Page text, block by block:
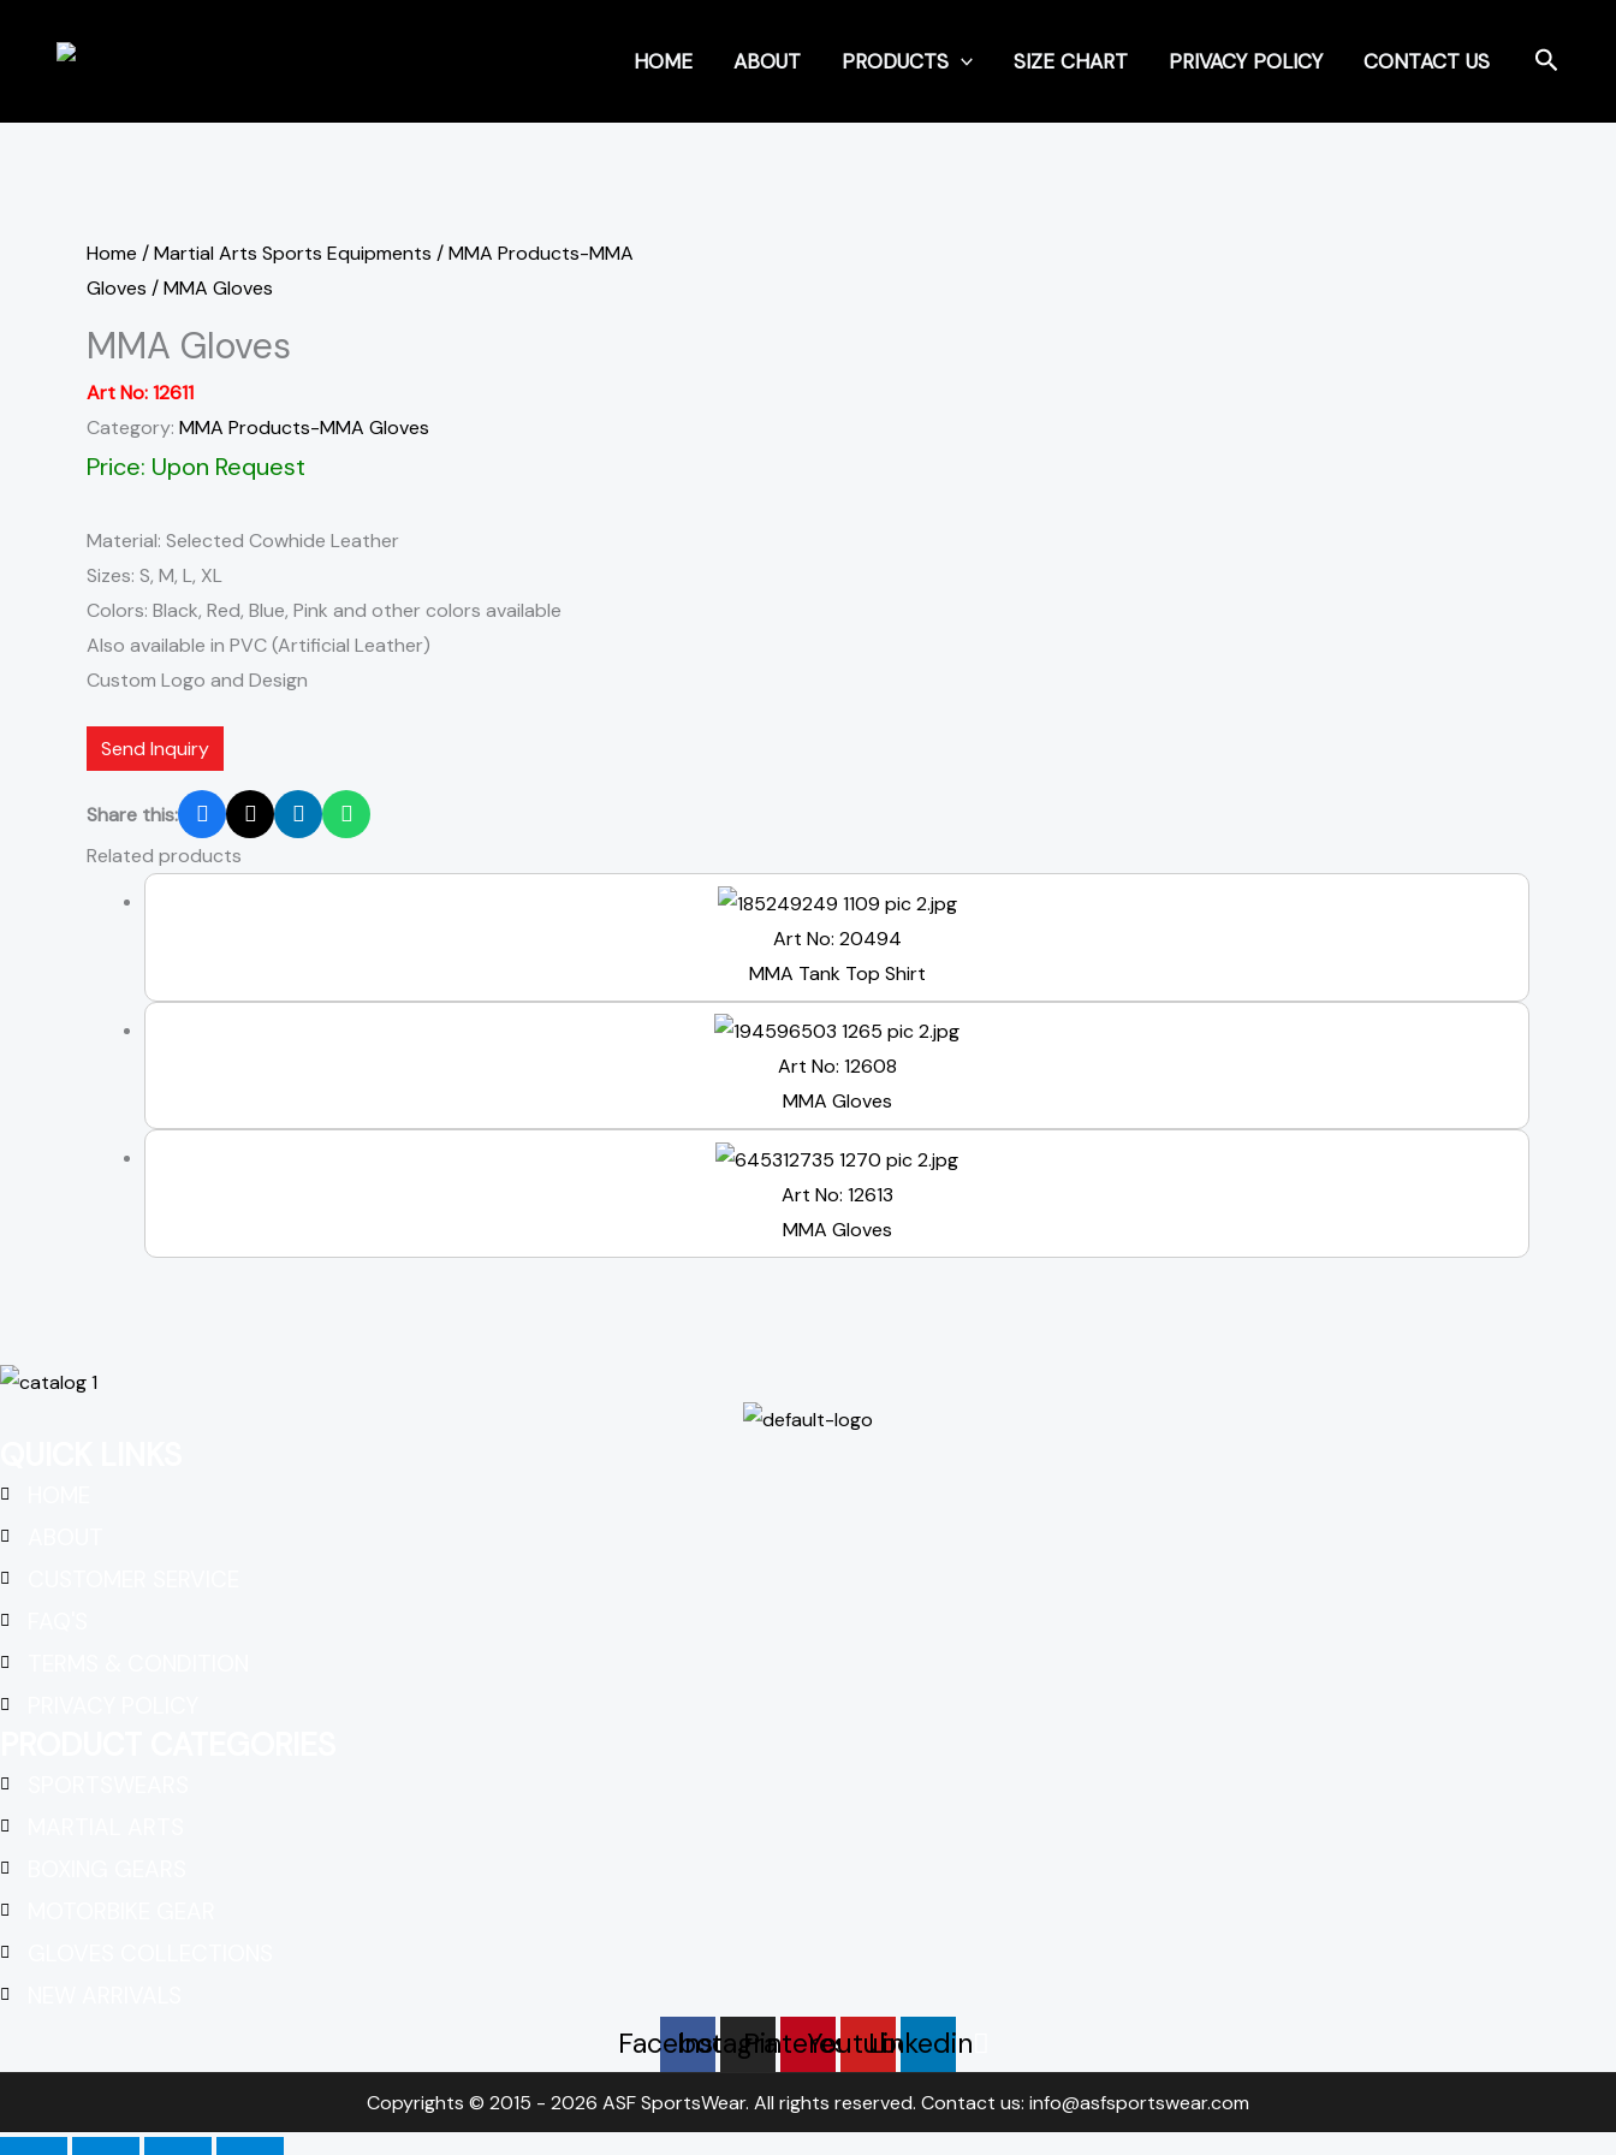
HOME ABOUT PRODUCTS SIZE CHART PRIVACY POLICY CONTACT US Search
Home /Martial Arts Sports Equipments /MMA Products-MMA
Gloves / MMA Gloves
MMA Gloves
Art No:12611
Category: MMA Products-MMA Gloves
Price: Upon Request
Material: Selected Cowhide Leather
Sizes: S, M, L, XL
Colors: Black, Red, Blue, Pink and other colors available
Also available in PVC (Artificial Leather)
Custom Logo and Design
Send Inquiry
Share this:
Related products
Art No: 20494
MMA Tank Top Shirt
Art No: 12608
MMA Gloves
Art No: 12613
MMA Gloves
Facebook
Instagram
PinterestYoutubeLinkedin
Copyrights © 2015 - 2026 ASF SportsWear. All rights reserved. Contact us: info@asfsportswear.com